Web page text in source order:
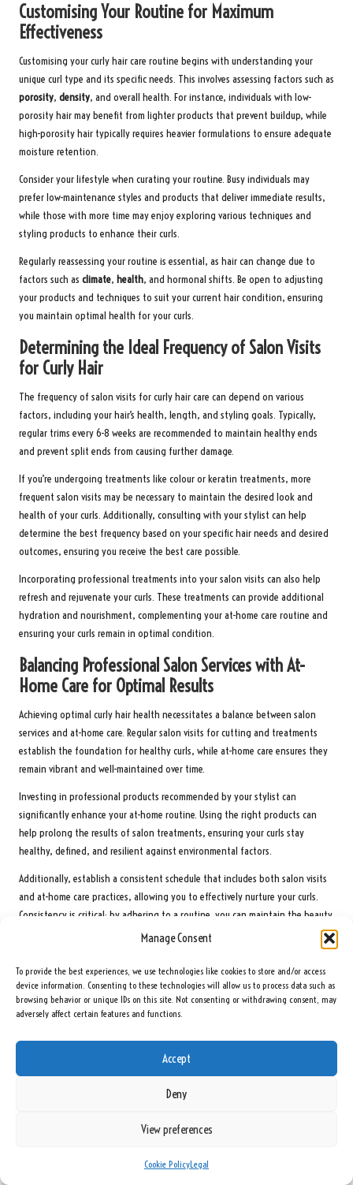
Manage Consent
To provide the best experiences, we use technologies like cookies to store and/or access
device information. Consenting to these technologies will allow us to process data such as
browsing behavior or unique IDs on this site. Not consenting or withdrawing consent, may
adversely affect certain features and functions.
Accept
Deny
View preferences
Cookie PolicyLegal
Customising Your Routine for Maximum
Effectiveness
Customising your curly hair care routine begins with understanding your
unique curl type and its specific needs. This involves assessing factors such as
porosity, density, and overall health. For instance, individuals with low-
porosity hair may benefit from lighter products that prevent buildup, while
high-porosity hair typically requires heavier formulations to ensure adequate
moisture retention.
Consider your lifestyle when curating your routine. Busy individuals may
prefer low-maintenance styles and products that deliver immediate results,
while those with more time may enjoy exploring various techniques and
styling products to enhance their curls.
Regularly reassessing your routine is essential, as hair can change due to
factors such as climate, health, and hormonal shifts. Be open to adjusting
your products and techniques to suit your current hair condition, ensuring
you maintain optimal health for your curls.
Determining the Ideal Frequency of Salon Visits
for Curly Hair
The frequency of salon visits for curly hair care can depend on various
factors, including your hair’s health, length, and styling goals. Typically,
regular trims every 6-8 weeks are recommended to maintain healthy ends
and prevent split ends from causing further damage.
If you’re undergoing treatments like colour or keratin treatments, more
frequent salon visits may be necessary to maintain the desired look and
health of your curls. Additionally, consulting with your stylist can help
determine the best frequency based on your specific hair needs and desired
outcomes, ensuring you receive the best care possible.
Incorporating professional treatments into your salon visits can also help
refresh and rejuvenate your curls. These treatments can provide additional
hydration and nourishment, complementing your at-home care routine and
ensuring your curls remain in optimal condition.
Balancing Professional Salon Services with At-
Home Care for Optimal Results
Achieving optimal curly hair health necessitates a balance between salon
services and at-home care. Regular salon visits for cutting and treatments
establish the foundation for healthy curls, while at-home care ensures they
remain vibrant and well-maintained over time.
Investing in professional products recommended by your stylist can
significantly enhance your at-home routine. Using the right products can
help prolong the results of salon treatments, ensuring your curls stay
healthy, defined, and resilient against environmental factors.
Additionally, establish a consistent schedule that includes both salon visits
and at-home care practices, allowing you to effectively nurture your curls.
Consistency is critical; by adhering to a routine, you can maintain the beauty
and health of your curls over time, resulting in a stunning and manageable
Choosing the Most Effective Products for Your
Curls: A Comprehensive Guide
maintaining beautiful curls. Begin by identifying your specific hair type and
needs, then research products that cater to those requirements, ensuring
their ingredients and intended effects. For instance, if you struggle with
hydrating and smoothing components.